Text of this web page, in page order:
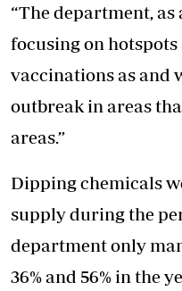
“The department,
focusing on
vaccinations as and
outbreak in areas
areas.”
Dipping chemicals
supply during the
department only
36% and 56% in the